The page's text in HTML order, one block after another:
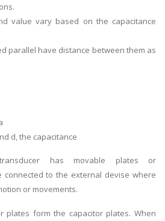
value vary based on the capacitance
parallel have distance between them as
d, the capacitance
transducer has movable plates or
connected to the external devise where
or movements.
plates form the capacitor plates. When